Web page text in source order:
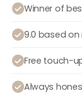
Winner of
9.0 based on
Free touch-
Always